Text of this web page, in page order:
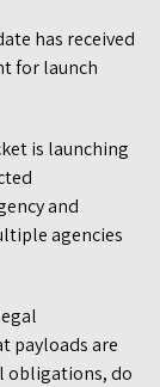
has received
for launch
is launching
and
agencies
payloads are
obligations, do